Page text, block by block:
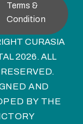
Terms &
Condition
CURASIA
2026. ALL
AND
BY THE